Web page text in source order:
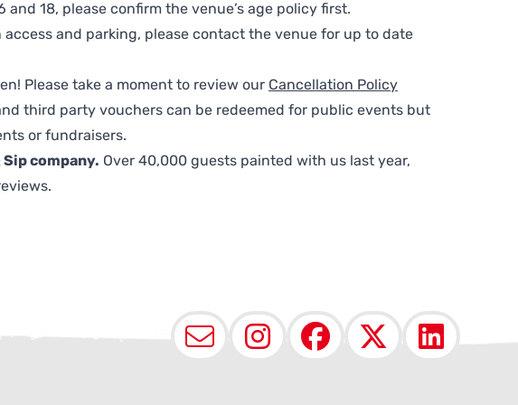
18, please confirm the venue’s age policy first.
access and parking, please contact the venue for up to date
Please take a moment to review our Cancellation Policy
third party vouchers can be redeemed for public events but
or fundraisers.
Sip company. Over 40,000 guests painted with us last year,
EmailInstagram
Facebook
X